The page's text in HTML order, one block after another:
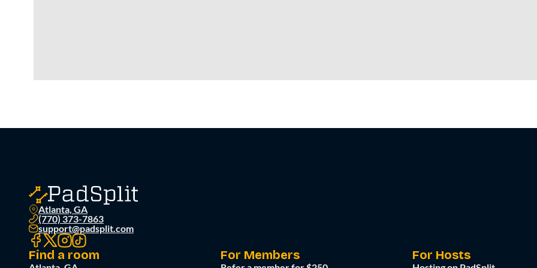
Atlanta, GA
(770) 373-7863
support@padsplit.com
Find a room For Members For Hosts